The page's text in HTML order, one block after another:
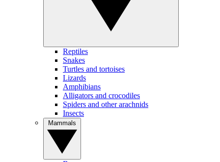
Reptiles
Snakes
Turtles and tortoises
Lizards
Amphibians
Alligators and crocodiles
Spiders and other arachnids
Insects